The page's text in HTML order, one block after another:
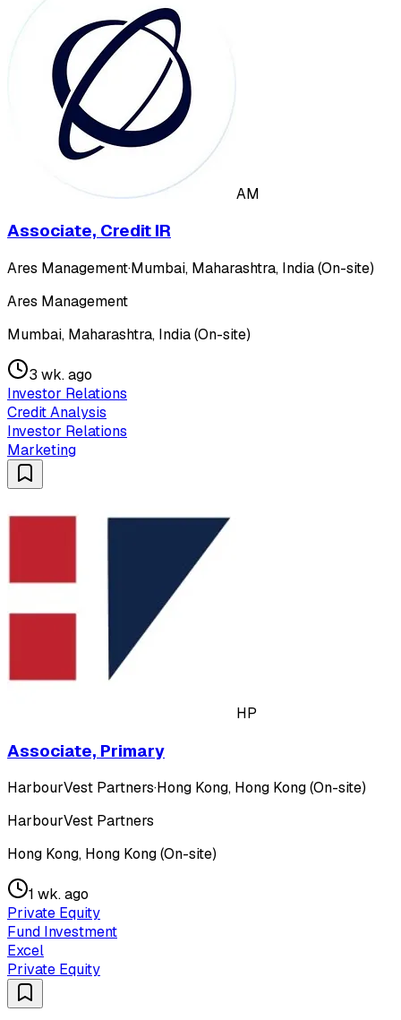
AM
Associate, Credit IR
Ares Management·Mumbai, Maharashtra, India (On-site)
Ares Management
Mumbai, Maharashtra, India (On-site)
3 wk. ago
Investor Relations
Credit Analysis
Investor Relations
Marketing
HP
Associate, Primary
HarbourVest Partners·Hong Kong, Hong Kong (On-site)
HarbourVest Partners
Hong Kong, Hong Kong (On-site)
1 wk. ago
Private Equity
Fund Investment
Excel
Private Equity